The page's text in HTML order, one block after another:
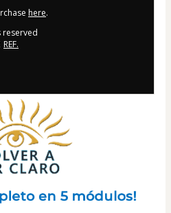
here.
reserved
REF.